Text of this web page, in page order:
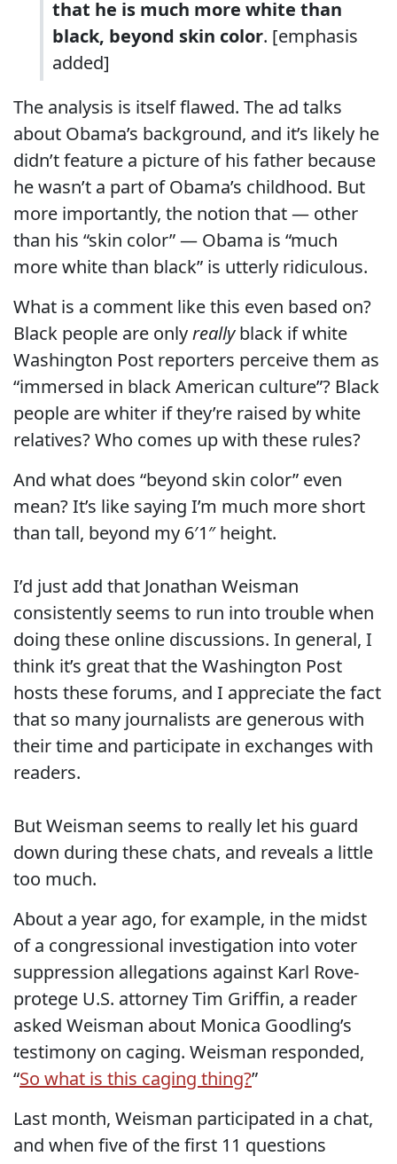
that he is much more white than
black, beyond skin color. [emphasis
added]
The analysis is itself flawed. The ad talks
about Obama’s background, and it’s likely he
didn’t feature a picture of his father because
he wasn’t a part of Obama’s childhood. But
more importantly, the notion that — other
than his “skin color” — Obama is “much
more white than black” is utterly ridiculous.
What is a comment like this even based on?
Black people are onlyreallyblack if white
Washington Post reporters perceive them as
“immersed in black American culture”? Black
people are whiter if they’re raised by white
relatives? Who comes up with these rules?
And what does “beyond skin color” even
mean? It’s like saying I’m much more short
than tall, beyond my 6′1″ height.
I’d just add that Jonathan Weisman
consistently seems to run into trouble when
doing these online discussions. In general, I
think it’s great that the Washington Post
hosts these forums, and I appreciate the fact
that so many journalists are generous with
their time and participate in exchanges with
readers.
But Weisman seems to really let his guard
down during these chats, and reveals a little
too much.
About a year ago, for example, in the midst
of a congressional investigation into voter
suppression allegations against Karl Rove-
protege U.S. attorney Tim Griffin, a reader
asked Weisman about Monica Goodling’s
testimony on caging. Weisman responded,
“So what is this caging thing?”
Last month, Weisman participated in a chat,
and when five of the first 11 questions